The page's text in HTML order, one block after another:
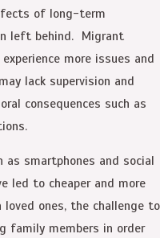
of long-term
left behind. Migrant
more issues and
lack supervision and
consequences such as
as smartphones and social
led to cheaper and more
ones, the challenge to
family members in order